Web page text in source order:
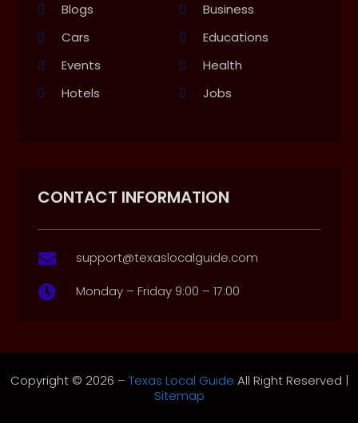
Blogs
Business
Cars
Educations
Events
Health
Hotels
Jobs
CONTACT INFORMATION
 support@texaslocalguide.com
 Monday – Friday 9:00 – 17:00
Copyright © 2026 – Texas Local Guide All Right Reserved |
Sitemap